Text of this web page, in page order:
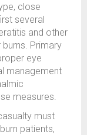
close
several
and other
Primary
eye
management
measures.
must
patients,